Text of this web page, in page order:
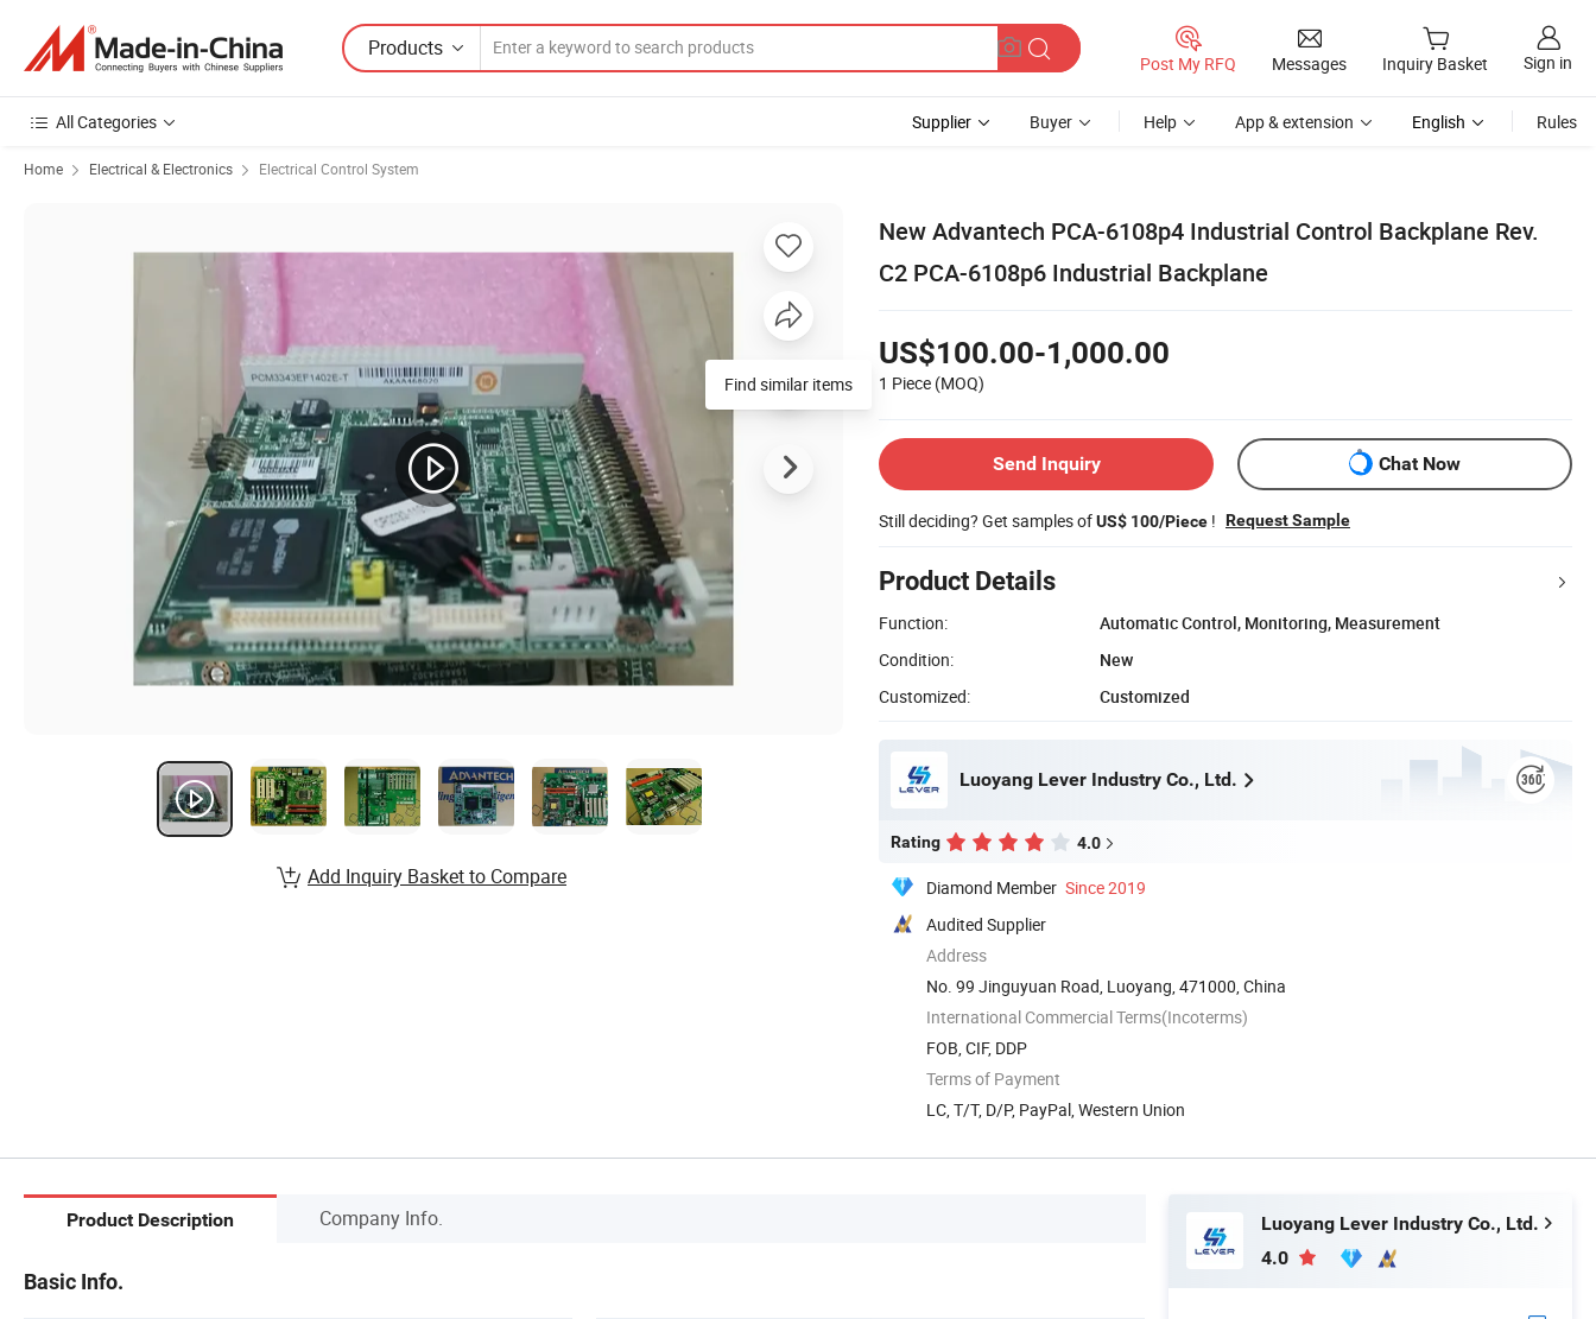
Products
Post My RFQ Messages Inquiry Basket Sign in
All Categories Supplier Buyer Help App & extension English Rules
Home Electrical & Electronics Electrical Control System
New Advantech PCA-6108p4 Industrial Control Backplane Rev.
C2 PCA-6108p6 Industrial Backplane
US$100.00-1,000.00
1 Piece (MOQ)
Send Inquiry Chat Now
Still deciding? Get samples ofUS$ 100/Piece ! Request Sample
Product Details
Function:
Automatic Control, Monitoring, Measurement
Condition:
New
Customized:
Customized
Luoyang Lever Industry Co., Ltd.
Rating 4.0
Diamond Member Since 2019
Audited Supplier
Address
No. 99 Jinguyuan Road, Luoyang, 471000, China
International Commercial Terms(Incoterms)
FOB, CIF, DDP
Terms of Payment
LC, T/T, D/P, PayPal, Western Union
Find similar items
Add Inquiry Basket to Compare
Product Description Company Info.
Basic Info.
Luoyang Lever Industry Co., Ltd.
4.0